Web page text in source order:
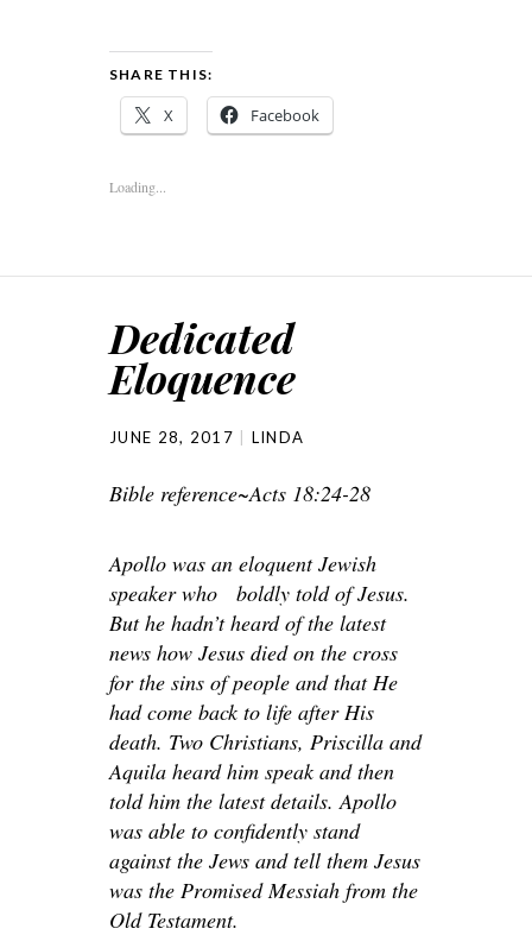
SHARE THIS:
X Facebook
Loading...
Dedicated
Eloquence
JUNE 28, 2017 LINDA
Bible reference~Acts 18:24-28
Apollo was an eloquent Jewish
speaker who boldly told of Jesus.
But he hadn’t heard of the latest
news how Jesus died on the cross
for the sins of people and that He
had come back to life after His
death. Two Christians, Priscilla and
Aquila heard him speak and then
told him the latest details. Apollo
was able to confidently stand
against the Jews and tell them Jesus
was the Promised Messiah from the
Old Testament.